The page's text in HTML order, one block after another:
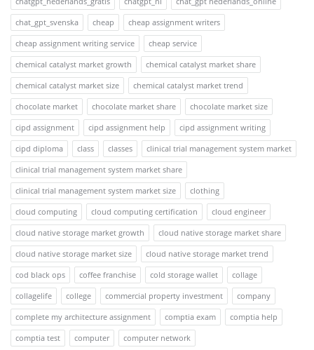
chat_gpt_svenska
cheap
cheap assignment writers
cheap assignment writing service
cheap service
chemical catalyst market growth
chemical catalyst market share
chemical catalyst market size
chemical catalyst market trend
chocolate market
chocolate market share
chocolate market size
cipd assignment
cipd assignment help
cipd assignment writing
cipd diploma
class classes
clinical trial management system market
clinical trial management system market share
clinical trial management system market size
clothing
cloud computing
cloud computing certification
cloud engineer
cloud native storage market growth
cloud native storage market share
cloud native storage market size
cloud native storage market trend
cod black ops
coffee franchise cold storage wallet
collage
collagelife
college commercial property investment
company
complete my architecture assignment
comptia exam
comptia help
comptia test
computer computer network